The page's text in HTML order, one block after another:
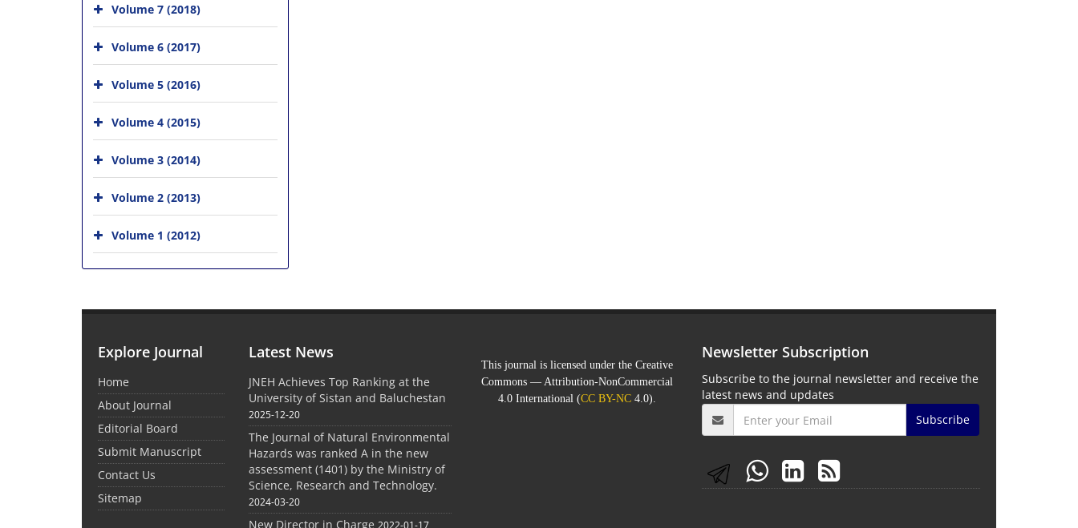
Volume 7 (2018)
Volume 6 (2017)
Volume 5 (2016)
Volume 4 (2015)
Volume 3 (2014)
Volume 2 (2013)
Volume 1 (2012)
Explore Journal
Home
About Journal
Editorial Board
Submit Manuscript
Contact Us
Sitemap
Latest News
JNEH Achieves Top Ranking at the
University of Sistan and Baluchestan
2025-12-20
The Journal of Natural Environmental
Hazards was ranked A in the new
assessment (1401) by the Ministry of
Science, Research and Technology.
2024-03-20
New Director in Charge 2022-01-17
This journal is licensed under the Creative
Commons — Attribution-NonCommercial
4.0 International (CC BY-NC4.0).
Newsletter Subscription
Subscribe to the journal newsletter and receive the
latest news and updates
Subscribe